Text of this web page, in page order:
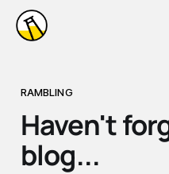
RAMBLING
Haven't
blog...